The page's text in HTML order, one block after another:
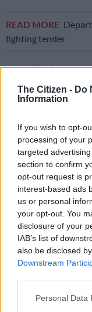
The Citizen - Do
Information
If you wish to opt-
processing of your
targeted
section to confirm
opt-out request is
interest-based ads
us or personal
your opt-out. You
disclosure of your
IAB’s list of
also be disclosed
Downstream
Please note that
Personal Data
READ MORE
fighting tender
ALSO READ:How
He explained that
worse.
But what about
Medupi and Kusile,
generation capacity
stream too slowly,
means their energy
average up, Yelland
“In fact, the new